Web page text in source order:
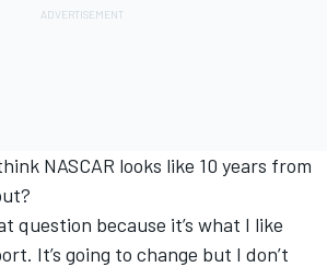
NASCAR looks like 10 years from
question because it’s what I like
It’s going to change but I don’t